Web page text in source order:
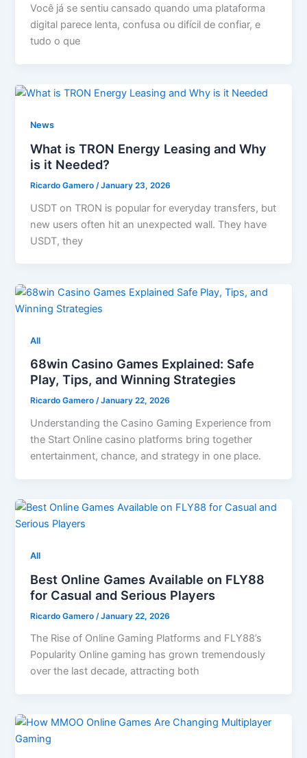
Você já se sentiu cansado quando uma plataforma
digital parece lenta, confusa ou difícil de confiar, e
tudo o que
News
What is TRON Energy Leasing and Why
is it Needed?
Ricardo Gamero /January 23, 2026
USDT on TRON is popular for everyday transfers, but
new users often hit an unexpected wall. They have
USDT, they
All
68win Casino Games Explained: Safe
Play, Tips, and Winning Strategies
Ricardo Gamero/January 22, 2026
Understanding the Casino Gaming Experience from
the Start Online casino platforms bring together
entertainment, chance, and strategy in one place.
All
Best Online Games Available on FLY88
for Casual and Serious Players
Ricardo Gamero /January 22, 2026
The Rise of Online Gaming Platforms and FLY88’s
Popularity Online gaming has grown tremendously
over the last decade, attracting both